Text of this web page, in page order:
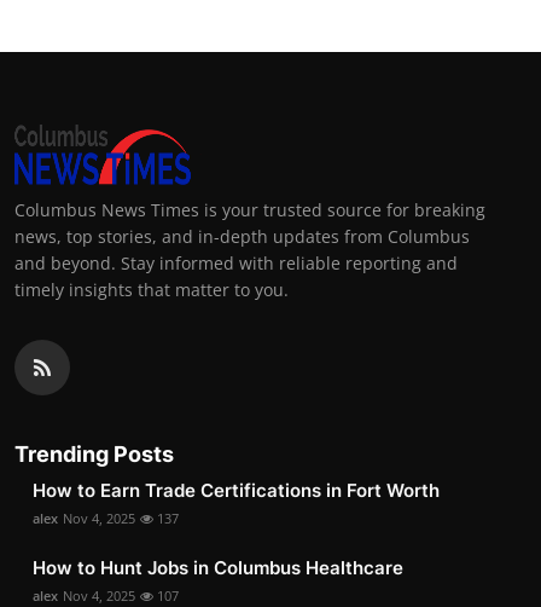
Columbus News Times is your trusted source for breaking
news, top stories, and in-depth updates from Columbus
and beyond. Stay informed with reliable reporting and
timely insights that matter to you.
Trending Posts
How to Earn Trade Certifications in Fort Worth
alex Nov 4, 2025 137
How to Hunt Jobs in Columbus Healthcare
alex Nov 4, 2025 107